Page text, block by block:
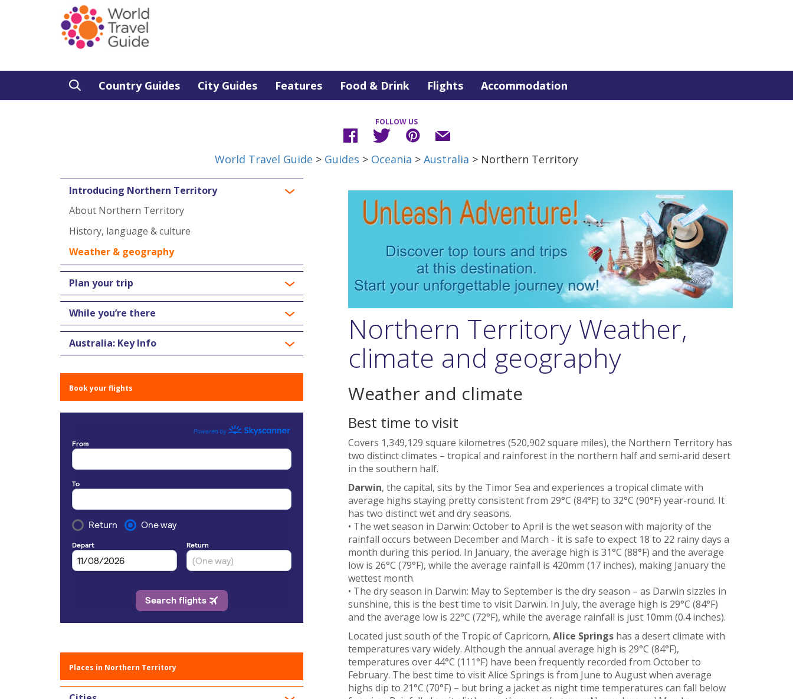
Country Guides City Guides Features Food & Drink Flights Accommodation
FOLLOW US
World Travel Guide > Guides > Oceania > Australia > Northern Territory
Introducing Northern Territory
About Northern Territory
History, language & culture
Weather & geography
Plan your trip
While you’re there
Australia: Key Info
Book your flights
Places in Northern Territory
Northern Territory Weather,
climate and geography
Weather and climate
Best time to visit
Covers 1,349,129 square kilometres (520,902 square miles), the Northern Territory has
two distinct climates – tropical and rainforest in the northern half and semi-arid desert
in the southern half.
Darwin, the capital, sits by the Timor Sea and experiences a tropical climate with
average highs staying pretty consistent from 29°C (84°F) to 32°C (90°F) year-round. It
has two distinct wet and dry seasons.
• The wet season in Darwin: October to April is the wet season with majority of the
rainfall occurs between December and March - it is safe to expect 18 to 22 rainy days a
month during this period. In January, the average high is 31°C (88°F) and the average
low is 26°C (79°F), while the average rainfall is 420mm (17 inches), making January the
wettest month.
• The dry season in Darwin: May to September is the dry season – as Darwin sizzles in
sunshine, this is the best time to visit Darwin. In July, the average high is 29°C (84°F)
and the average low is 22°C (72°F), while the average rainfall is just 10mm (0.4 inches).
Located just south of the Tropic of Capricorn, Alice Springshas a desert climate with
temperatures vary widely. Although the annual average high is 29°C (84°F),
temperatures over 44°C (111°F) have been frequently recorded from October to
February. The best time to visit Alice Springs is from June to August when average
highs dip to 21°C (70°F) – but bring a jacket as night time temperatures can fall below